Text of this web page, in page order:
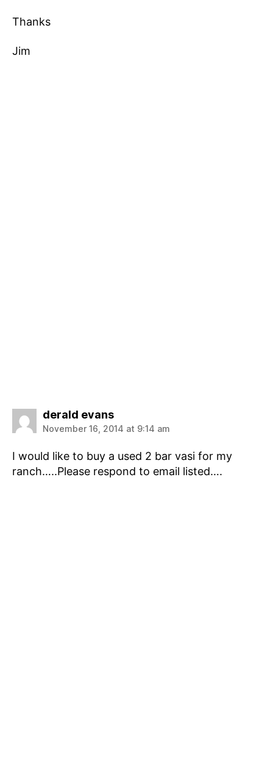
Thanks
Jim
derald evanssays:
November 16, 2014 at 9:14 am
I would like to buy a used 2 bar vasi for my
ranch…..Please respond to email listed….